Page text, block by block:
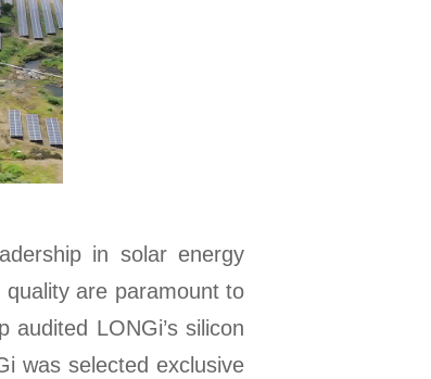
in solar energy
are paramount to
LONGi’s silicon
was selected exclusive